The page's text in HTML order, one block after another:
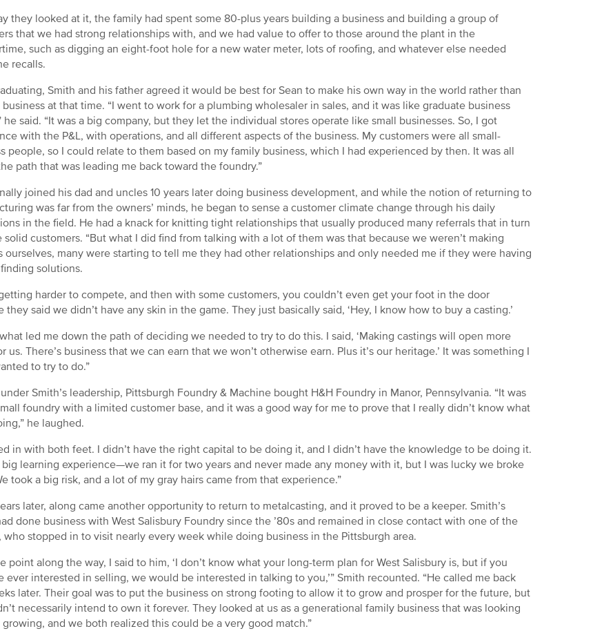
they looked at it, the family had spent some 80-plus years building a business and building a group of
that we had strong relationships with, and we had value to offer to those around the plant in the
such as digging an eight-foot hole for a new water meter, lots of roofing, and whatever else needed
recalls.
Smith and his father agreed it would be best for Sean to make his own way in the world rather than
at that time. “I went to work for a plumbing wholesaler in sales, and it was like graduate business
he said. “It was a big company, but they let the individual stores operate like small businesses. So, I got
with the P&L, with operations, and all different aspects of the business. My customers were all small-
people, so I could relate to them based on my family business, which I had experienced by then. It was all
path that was leading me back toward the foundry.”
joined his dad and uncles 10 years later doing business development, and while the notion of returning to
was far from the owners’ minds, he began to sense a customer climate change through his daily
in the field. He had a knack for knitting tight relationships that usually produced many referrals that in turn
solid customers. “But what I did find from talking with a lot of them was that because we weren’t making
ourselves, many were starting to tell me they had other relationships and only needed me if they were having
solutions.
harder to compete, and then with some customers, you couldn’t even get your foot in the door
they said we didn’t have any skin in the game. They just basically said, ‘Hey, I know how to buy a casting.’
what led me down the path of deciding we needed to try to do this. I said, ‘Making castings will open more
us. There’s business that we can earn that we won’t otherwise earn. Plus it’s our heritage.’ It was something I
to try to do.”
under Smith’s leadership, Pittsburgh Foundry & Machine bought H&H Foundry in Manor, Pennsylvania. “It was
foundry with a limited customer base, and it was a good way for me to prove that I really didn’t know what
he laughed.
in with both feet. I didn’t have the right capital to be doing it, and I didn’t have the knowledge to be doing it.
big learning experience—we ran it for two years and never made any money with it, but I was lucky we broke
took a big risk, and a lot of my gray hairs came from that experience.”
later, along came another opportunity to return to metalcasting, and it proved to be a keeper. Smith’s
done business with West Salisbury Foundry since the ’80s and remained in close contact with one of the
who stopped in to visit nearly every week while doing business in the Pittsburgh area.
point along the way, I said to him, ‘I don’t know what your long-term plan for West Salisbury is, but if you
ever interested in selling, we would be interested in talking to you,’” Smith recounted. “He called me back
later. Their goal was to put the business on strong footing to allow it to grow and prosper for the future, but
necessarily intend to own it forever. They looked at us as a generational family business that was looking
and we both realized this could be a very good match.”